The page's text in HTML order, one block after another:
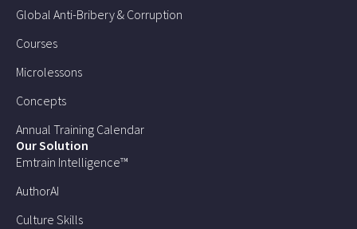
Global Anti-Bribery & Corruption
Courses
Microlessons
Concepts
Annual Training Calendar
Our Solution
Emtrain Intelligence™
AuthorAI
Culture Skills